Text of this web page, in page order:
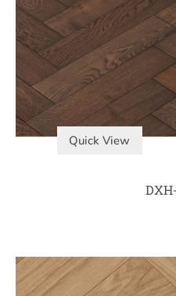
Quick View